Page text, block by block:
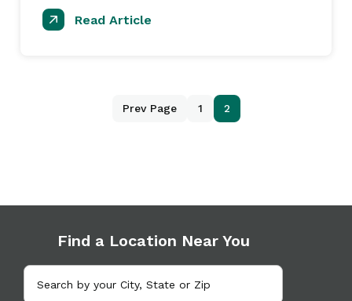
Read Article
Prev Page 1 2
Find a Location Near You